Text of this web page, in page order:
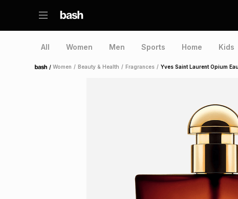
All Women Men Sports Home Kids
Home /Women / Beauty & Health / Fragrances / Yves Saint Laurent Opium